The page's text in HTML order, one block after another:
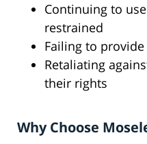
Continuing to
restrained
Failing to
Retaliating
their rights
Why Choose